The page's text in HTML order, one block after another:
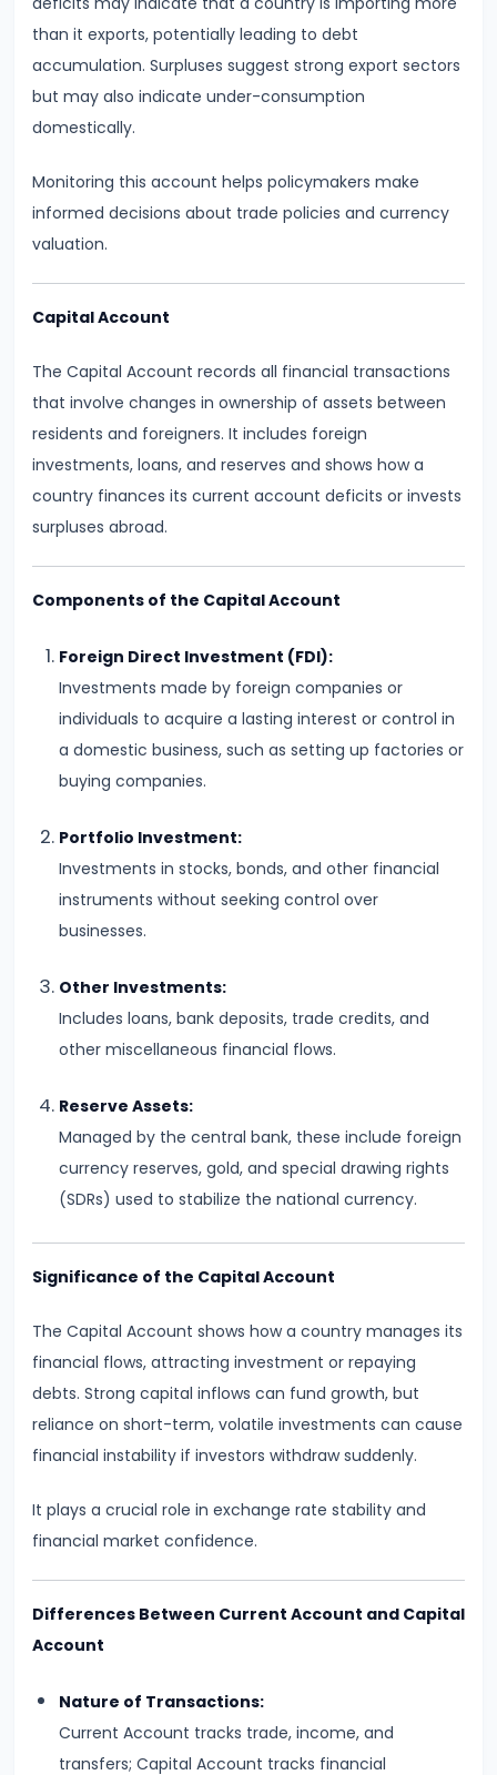
#14
Law
of
Average,
and
Marginal
Perfect
Competition:
Characteristics
Equilibrium
Monopoly:
Monopolistic
Competition:
Differentiation
and
#19
Oligopoly:
Kinked
Demand
Collusion,
Cartels
#20
of
Rent:
Ricardian
than it exports, potentially leading to debt
accumulation. Surpluses suggest strong export sectors
but may also indicate under-consumption
domestically.
Monitoring this account helps policymakers make
informed decisions about trade policies and currency
valuation.
Capital Account
The Capital Account records all financial transactions
that involve changes in ownership of assets between
residents and foreigners. It includes foreign
investments, loans, and reserves and shows how a
country finances its current account deficits or invests
surpluses abroad.
Components of the Capital Account
Foreign Direct Investment (FDI):
Investments made by foreign companies or
individuals to acquire a lasting interest or control in
a domestic business, such as setting up factories or
buying companies.
Portfolio Investment:
Investments in stocks, bonds, and other financial
instruments without seeking control over
businesses.
Other Investments:
Includes loans, bank deposits, trade credits, and
other miscellaneous financial flows.
Reserve Assets:
Managed by the central bank, these include foreign
currency reserves, gold, and special drawing rights
(SDRs) used to stabilize the national currency.
Significance of the Capital Account
The Capital Account shows how a country manages its
financial flows, attracting investment or repaying
debts. Strong capital inflows can fund growth, but
reliance on short-term, volatile investments can cause
financial instability if investors withdraw suddenly.
It plays a crucial role in exchange rate stability and
financial market confidence.
Differences Between Current Account and Capital
Account
Nature of Transactions:
Current Account tracks trade, income, and
transfers; Capital Account tracks financial